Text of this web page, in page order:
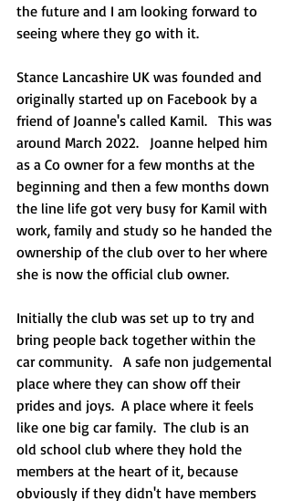
the future and I am looking forward to
seeing where they go with it.
Stance Lancashire UK was founded and
originally started up on Facebook by a
friend of Joanne's called Kamil.   This was
around March 2022.   Joanne helped him
as a Co owner for a few months at the
beginning and then a few months down
the line life got very busy for Kamil with
work, family and study so he handed the
ownership of the club over to her where
she is now the official club owner.
Initially the club was set up to try and
bring people back together within the
car community.   A safe non judgemental
place where they can show off their
prides and joys.  A place where it feels
like one big car family.  The club is an
old school club where they hold the
members at the heart of it, because
obviously if they didn't have members